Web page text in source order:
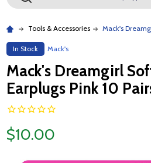
Tools & Accessories Mack's
In Stock Mack's
Mack's Dreamgirl
Earplugs Pink 10
$10.00